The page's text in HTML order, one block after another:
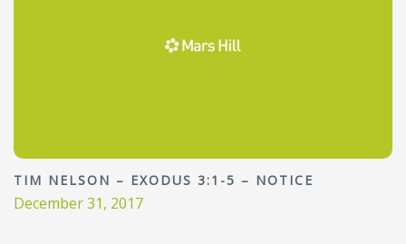
TIM NELSON – EXODUS 3:1-5 – NOTICE
December 31, 2017